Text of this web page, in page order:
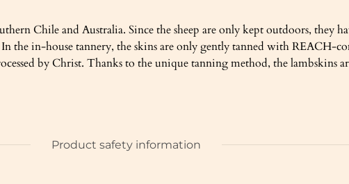
Chile and Australia. Since the sheep are only kept outdoors, they
the in-house tannery, the skins are only gently tanned with REACH-
by Christ. Thanks to the unique tanning method, the lambskins
Product safety information